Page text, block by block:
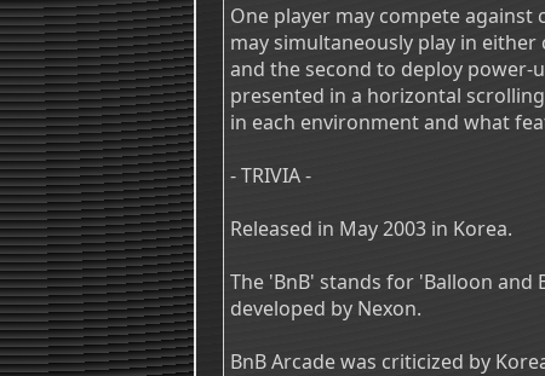
One player may compete
may simultaneously play in
and the second to deploy power-
presented in a horizontal
in each environment and what
- TRIVIA -
Released in May 2003 in Korea.
The 'BnB' stands for 'Balloon and
developed by Nexon.
BnB Arcade was criticized by